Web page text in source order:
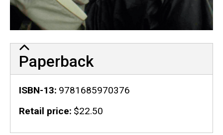
Paperback
ISBN-13 9781685970376
Retail price $22.50